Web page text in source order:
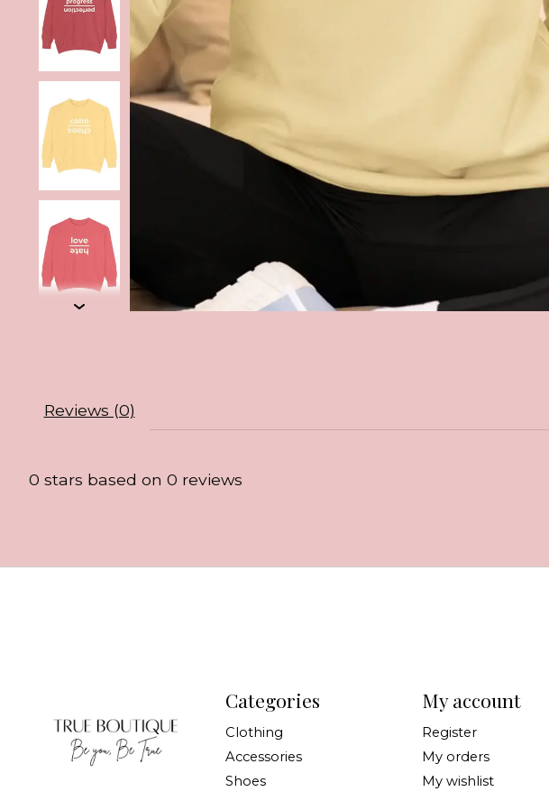
Reviews (0)
0 stars based on 0 reviews
Categories
Clothing
Accessories
Shoes
My account
Register
My orders
My wishlist